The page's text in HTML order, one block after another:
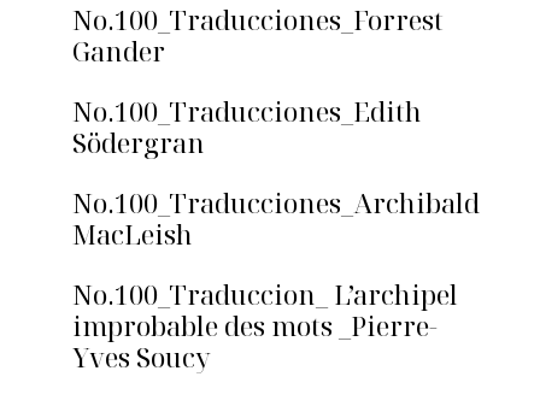
No.100_Traducciones_Forrest
Gander
No.100_Traducciones_Edith
Södergran
No.100_Traducciones_Archibald
MacLeish
No.100_Traduccion_ L’archipel
improbable des mots _Pierre-
Yves Soucy